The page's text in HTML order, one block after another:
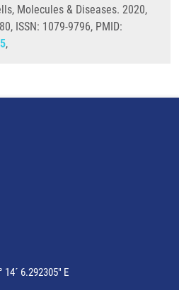
Molecules & Diseases. 2020,
ISSN: 1079-9796, PMID:
,
14´ 6.292305" E